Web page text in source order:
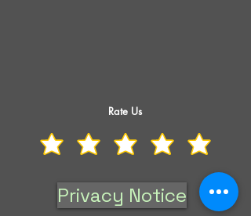
Rate Us
Privacy Notice